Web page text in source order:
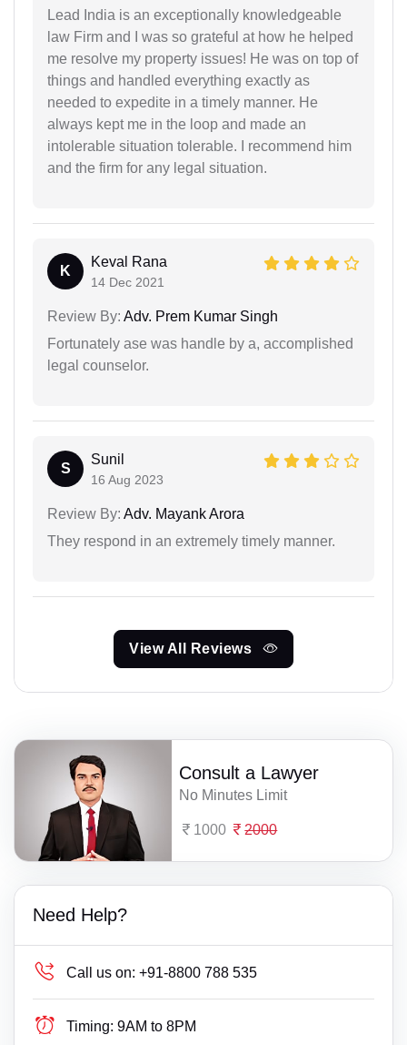
Lead India is an exceptionally knowledgeable
law Firm and I was so grateful at how he helped
me resolve my property issues! He was on top of
things and handled everything exactly as
needed to expedite in a timely manner. He
always kept me in the loop and made an
intolerable situation tolerable. I recommend him
and the firm for any legal situation.
K
Keval Rana
14 Dec 2021
Review By: Adv. Prem Kumar Singh
Fortunately ase was handle by a, accomplished
legal counselor.
S
Sunil
16 Aug 2023
Review By: Adv. Mayank Arora
They respond in an extremely timely manner.
View All Reviews
Consult a Lawyer
No Minutes Limit
1000 2000
Need Help?
Call us on: +91-8800 788 535
Timing: 9AM to 8PM